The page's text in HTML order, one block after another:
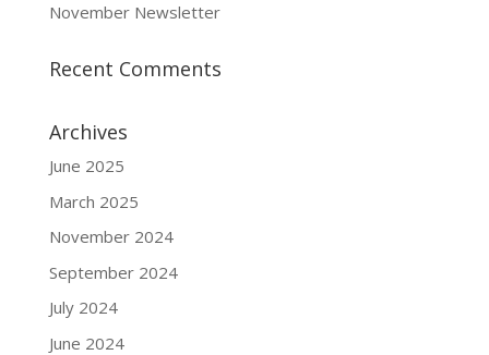
November Newsletter
Recent Comments
Archives
June 2025
March 2025
November 2024
September 2024
July 2024
June 2024